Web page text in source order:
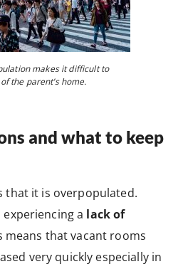
makes it difficult to
the parent’s home.
and what to keep
that it is overpopulated.
experiencing a lack of
means that vacant rooms
very quickly especially in